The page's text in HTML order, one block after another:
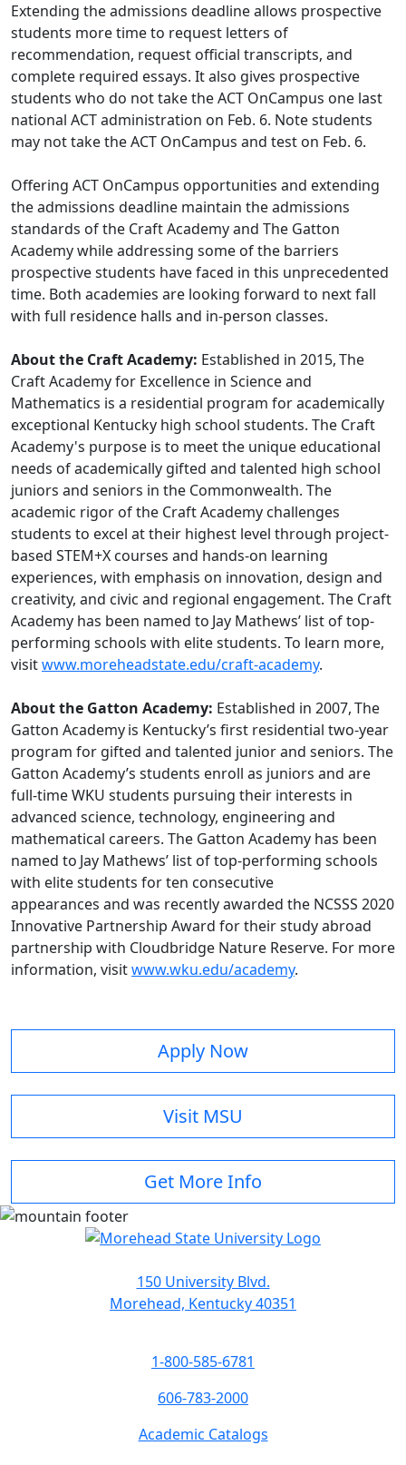
Extending the admissions deadline allows prospective
students more time to request letters of
recommendation, request official transcripts, and
complete required essays. It also gives prospective
students who do not take the ACT OnCampus one last
national ACT administration on Feb. 6. Note students
may not take the ACT OnCampus and test on Feb. 6.
Offering ACT OnCampus opportunities and extending
the admissions deadline maintain the admissions
standards of the Craft Academy and The Gatton
Academy while addressing some of the barriers
prospective students have faced in this unprecedented
time. Both academies are looking forward to next fall
with full residence halls and in-person classes.
About the Craft Academy: Established in 2015, The
Craft Academy for Excellence in Science and
Mathematics is a residential program for academically
exceptional Kentucky high school students. The Craft
Academy's purpose is to meet the unique educational
needs of academically gifted and talented high school
juniors and seniors in the Commonwealth. The
academic rigor of the Craft Academy challenges
students to excel at their highest level through project-
based STEM+X courses and hands-on learning
experiences, with emphasis on innovation, design and
creativity, and civic and regional engagement. The Craft
Academy has been named to Jay Mathews’ list of top-
performing schools with elite students. To learn more,
visitwww.moreheadstate.edu/craft-academy.
About the Gatton Academy: Established in 2007, The
Gatton Academy is Kentucky’s first residential two-year
program for gifted and talented junior and seniors. The
Gatton Academy’s students enroll as juniors and are
full-time WKU students pursuing their interests in
advanced science, technology, engineering and
mathematical careers. The Gatton Academy has been
named to Jay Mathews’ list of top-performing schools
with elite students for ten consecutive
appearances and was recently awarded the NCSSS 2020
Innovative Partnership Award for their study abroad
partnership with Cloudbridge Nature Reserve. For more
information, visitwww.wku.edu/academy.
Apply Now
Visit MSU
Get More Info
150 University Blvd.
Morehead, Kentucky 40351
1-800-585-6781
606-783-2000
Academic Catalogs